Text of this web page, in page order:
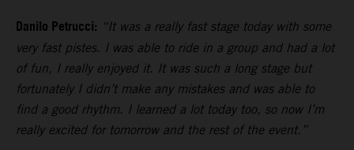
Danilo Petrucci: “It was a really fast stage today with some
very fast pistes. I was able to ride in a group and had a lot
of fun, I really enjoyed it. It was such a long stage but
fortunately I didn’t make any mistakes and was able to
find a good rhythm. I learned a lot today too, so now I’m
really excited for tomorrow and the rest of the event.”